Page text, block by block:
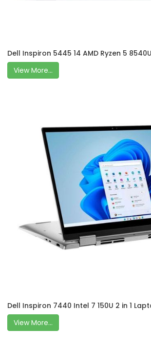
Dell Inspiron 5445 14 AMD Ryzen 5
View More...
Dell Inspiron 7440 Intel 7 150U 2 in 1
View More...